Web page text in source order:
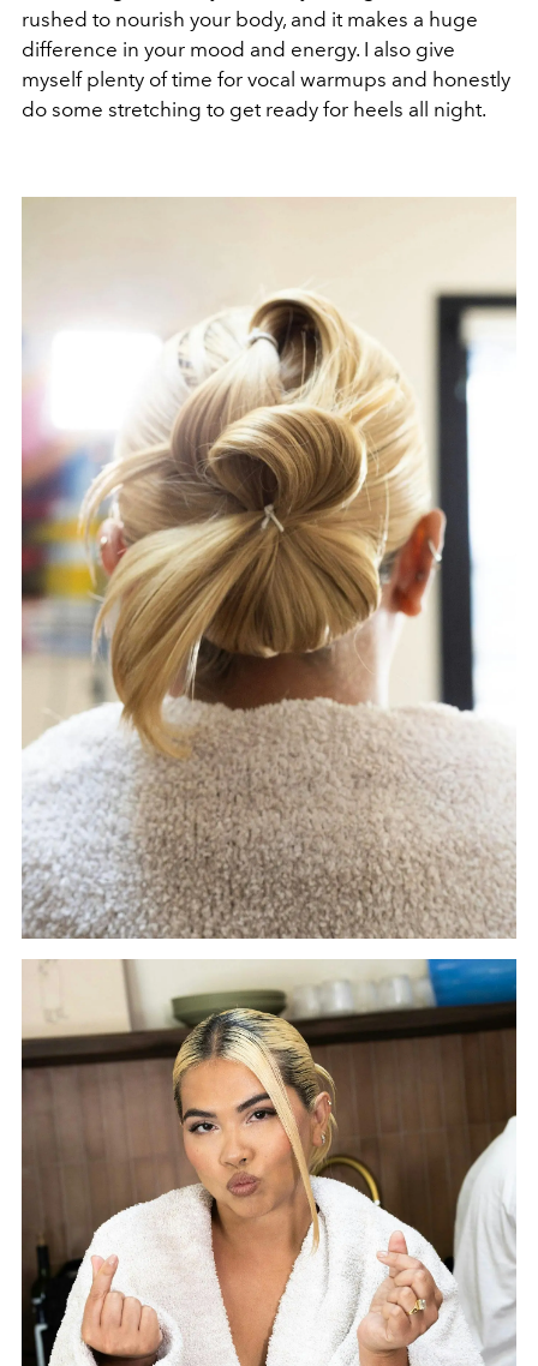
rushed to nourish your body, and it makes a huge
difference in your mood and energy. I also give
myself plenty of time for vocal warmups and honestly
do some stretching to get ready for heels all night.